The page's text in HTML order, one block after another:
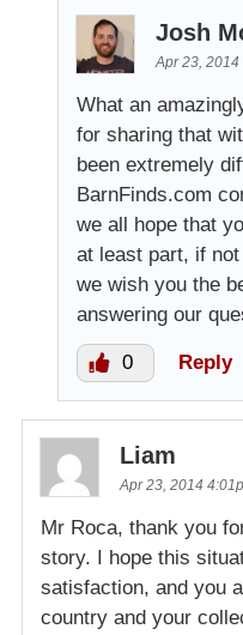
Josh
Apr 23, 2014
What an
for sharing that
been extremely
BarnFinds.com
we all hope that
at least part, if
we wish you the
answering our
0 Reply
Liam
Apr 23, 2014
Mr Roca, thank you
story. I hope this
satisfaction, and you
country and your